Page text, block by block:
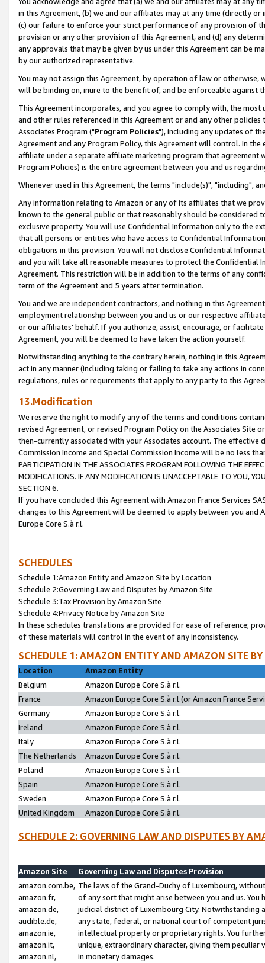
in this Agreement, (b) we and our affiliates may at any time (directly
(c) our failure to enforce your strict performance of any provision of
provision or any other provision of this Agreement, and (d) any
any approvals that may be given by us under this Agreement can be
by our authorized representative.
You may not assign this Agreement, by operation of law or
will be binding on, inure to the benefit of, and be enforceable against
This Agreement incorporates, and you agree to comply with, the
and other rules referenced in this Agreement or and any other
Associates Program ("Program Policies"), including any updates of
Agreement and any Program Policy, this Agreement will control. In
affiliate under a separate affiliate marketing program that agreement
Program Policies) is the entire agreement between you and us
Whenever used in this Agreement, the terms "include(s)", "including",
Any information relating to Amazon or any of its affiliates that we
known to the general public or that reasonably should be considered
exclusive property. You will use Confidential Information only to the
that all persons or entities who have access to Confidential
obligations in this provision. You will not disclose Confidential
and you will take all reasonable measures to protect the Confidential
Agreement. This restriction will be in addition to the terms of any
term of the Agreement and 5 years after termination.
You and we are independent contractors, and nothing in this
employment relationship between you and us or our respective
or our affiliates' behalf. If you authorize, assist, encourage, or
Agreement, you will be deemed to have taken the action yourself.
Notwithstanding anything to the contrary herein, nothing in this
act in any manner (including taking or failing to take any actions in
regulations, rules or requirements that apply to any party to this
13.Modification
We reserve the right to modify any of the terms and conditions
revised Agreement, or revised Program Policy on the Associates
then-currently associated with your Associates account. The
Commission Income and Special Commission Income will be no less
PARTICIPATION IN THE ASSOCIATES PROGRAM FOLLOWING THE
MODIFICATIONS. IF ANY MODIFICATION IS UNACCEPTABLE TO YOU,
SECTION 6.
If you have concluded this Agreement with Amazon France Services
changes to this Agreement will be deemed to apply between you and
Europe Core S.à r.l.
SCHEDULES
Schedule 1:Amazon Entity and Amazon Site by Location
Schedule 2:Governing Law and Disputes by Amazon Site
Schedule 3:Tax Provision by Amazon Site
Schedule 4:Privacy Notice by Amazon Site
In these schedules translations are provided for ease of reference;
of these materials will control in the event of any inconsistency.
SCHEDULE 1: AMAZON ENTITY AND AMAZON SITE
Location
Amazon Entity
Belgium
Amazon Europe Core S.à r.l.
France
Amazon Europe Core S.à r.l.(or Amazon France
Germany
Amazon Europe Core S.à r.l.
Ireland
Amazon Europe Core S.à r.l.
Italy
Amazon Europe Core S.à r.l.
The Netherlands
Amazon Europe Core S.à r.l.
Poland
Amazon Europe Core S.à r.l.
Spain
Amazon Europe Core S.à r.l.
Sweden
Amazon Europe Core S.à r.l.
United Kingdom
Amazon Europe Core S.à r.l.
SCHEDULE 2: GOVERNING LAW AND DISPUTES BY
Amazon Site
Governing Law and Disputes Provision
amazon.com.be,
amazon.fr,
amazon.de,
audible.de,
amazon.ie,
amazon.it,
amazon.nl,
The laws of the Grand-Duchy of Luxembourg,
of any sort that might arise between you and us.
judicial district of Luxembourg City. Notwithstanding
any state, federal, or national court of competent
intellectual property or proprietary rights. You
unique, extraordinary character, giving them
in monetary damages.